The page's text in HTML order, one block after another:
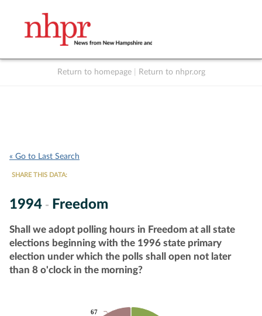
Return to homepage Return to nhpr.org
« Go to Last Search
SHARE THIS DATA:
1994 - Freedom
Shall we adopt polling hours in Freedom at all state
elections beginning with the 1996 state primary
election under which the polls shall open not later
than 8 o'clock in the morning?
67
67